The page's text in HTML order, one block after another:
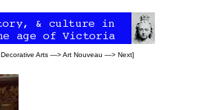
Decorative Arts —>Art Nouveau —> Next]